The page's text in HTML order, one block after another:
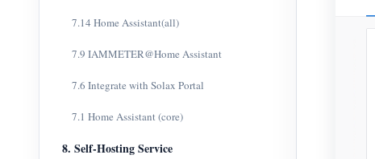
7.14 Home Assistant(all)
7.9 IAMMETER@Home Assistant
7.6 Integrate with Solax Portal
7.1 Home Assistant (core)
8. Self-Hosting Service